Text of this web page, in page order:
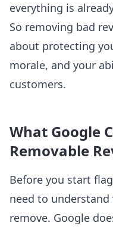
everything is
So removing bad
about protecting
morale, and your
customers.
What Google
Removable
Before you start
need to
remove. Google